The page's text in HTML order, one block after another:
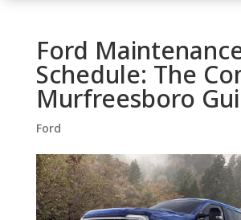
Ford
Schedule: The
Murfreesboro
Ford